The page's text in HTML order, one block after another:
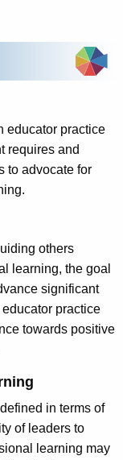
educator practice
requires and
to advocate for
others
learning, the goal
significant
practice
towards positive
in terms of
of leaders to
learning may